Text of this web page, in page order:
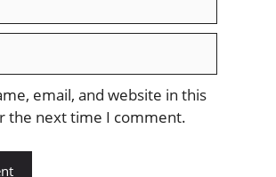
email, and website in this
the next time I comment.